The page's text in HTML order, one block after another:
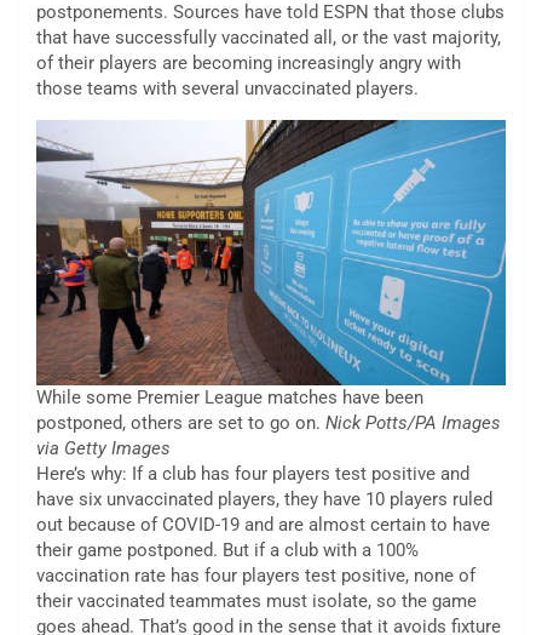
postponements. Sources have told ESPN that those clubs
that have successfully vaccinated all, or the vast majority,
of their players are becoming increasingly angry with
those teams with several unvaccinated players.
While some Premier League matches have been
postponed, others are set to go on. Nick Potts/PA Images
via Getty Images
Here’s why: If a club has four players test positive and
have six unvaccinated players, they have 10 players ruled
out because of COVID-19 and are almost certain to have
their game postponed. But if a club with a 100%
vaccination rate has four players test positive, none of
their vaccinated teammates must isolate, so the game
goes ahead. That’s good in the sense that it avoids fixture